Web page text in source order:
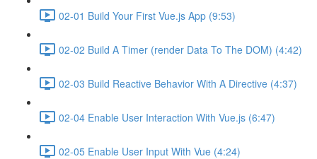
02-01 Build Your First Vue.js App (9:53)
02-02 Build A Timer (render Data To The DOM) (4:42)
02-03 Build Reactive Behavior With A Directive (4:37)
02-04 Enable User Interaction With Vue.js (6:47)
02-05 Enable User Input With Vue (4:24)